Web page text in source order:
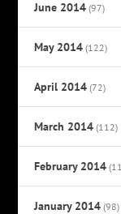
June 2014 (97)
May 2014 (122)
April 2014 (72)
March 2014 (112)
February 2014
January 2014 (98)